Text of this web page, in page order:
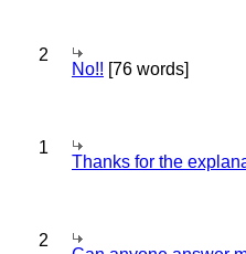
2
No!! [76 words]
1
Thanks for the
2